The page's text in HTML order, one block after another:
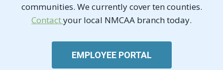
communities. We currently cover ten counties.
Contactyour local NMCAA branch today.
EMPLOYEE PORTAL